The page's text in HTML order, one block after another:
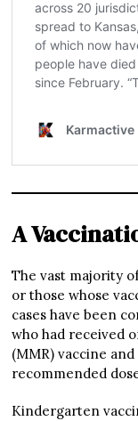
A
The vast majority
or those whose
cases have been
who had received
(MMR) vaccine
recommended
Kindergarten